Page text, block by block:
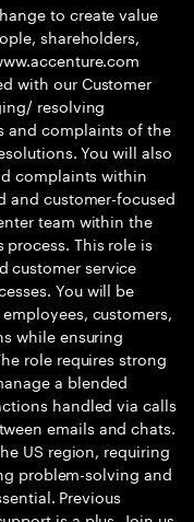
to create value
shareholders,
with our Customer
resolving
and complaints of the
You will also
complaints within
and customer-focused
team within the
process. This role is
customer service
You will be
customers,
while ensuring
role requires strong
a blended
handled via calls
emails and chats.
US region, requiring
problem-solving and
Previous